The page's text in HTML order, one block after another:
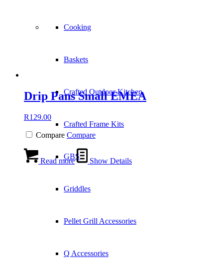
Cooking
Baskets
Crafted Outdoor Kitchen
Crafted Frame Kits
GBS
Griddles
Pellet Grill Accessories
Q Accessories
Drip Pans Small EMEA
R129.00
Compare Compare
Read more Show Details